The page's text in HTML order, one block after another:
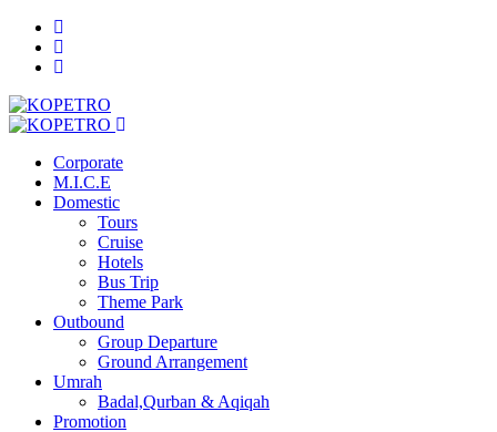
Corporate
M.I.C.E
Domestic
Tours
Cruise
Hotels
Bus Trip
Theme Park
Outbound
Group Departure
Ground Arrangement
Umrah
Badal,Qurban & Aqiqah
Promotion